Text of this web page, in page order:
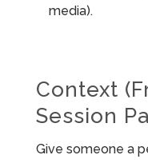
media).
Context
Session
Give someone a